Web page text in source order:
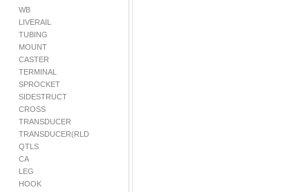
WB
LIVERAIL
TUBING
MOUNT
CASTER
TERMINAL
SPROCKET
SIDESTRUCT
CROSS
TRANSDUCER
TRANSDUCER(RLD
QTLS
CA
LEG
HOOK